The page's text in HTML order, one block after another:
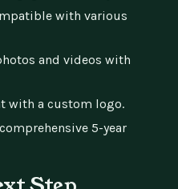
with various
and videos with
with a custom logo.
5-year